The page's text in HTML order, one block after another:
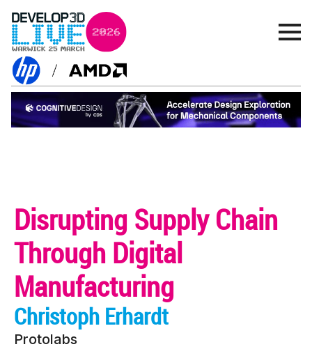
Disrupting Supply Chain
Through Digital
Manufacturing
Christoph Erhardt
Protolabs